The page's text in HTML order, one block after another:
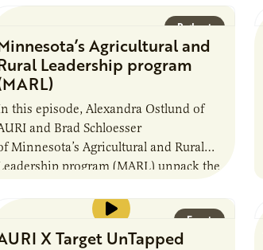
Podcast
Agricultural and
Leadership program
this episode, Alexandra Ostlund of
and Brad Schloesser
Minnesota’s Agricultural and Rural
program (MARL) unpack the
future of agriculture leadership. Most
Event
X Target UnTapped